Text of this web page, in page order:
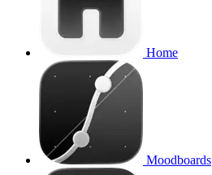
Home
Moodboards